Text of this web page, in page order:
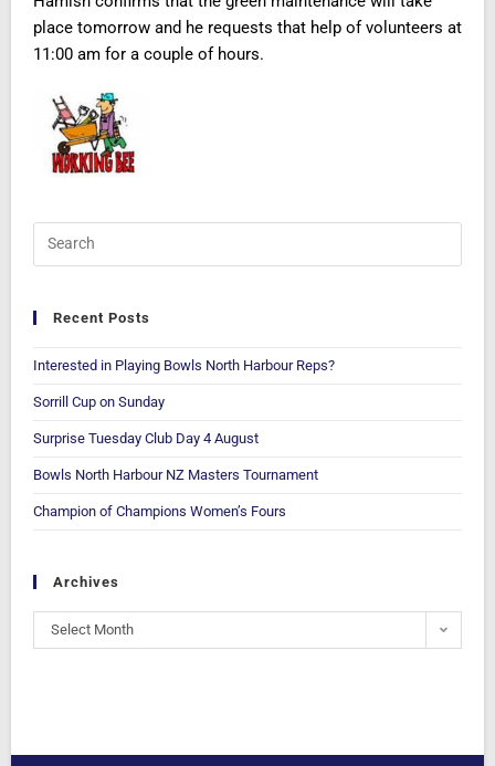
place tomorrow and he requests that help of volunteers at
11:00 am for a couple of hours.
Recent Posts
Interested in Playing Bowls North Harbour Reps?
Sorrill Cup on Sunday
Surprise Tuesday Club Day 4 August
Bowls North Harbour NZ Masters Tournament
Champion of Champions Women’s Fours
Archives
Select Month